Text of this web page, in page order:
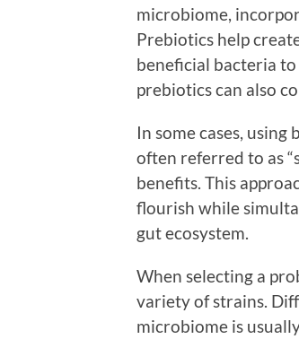
microbiome,
Prebiotics help
beneficial bacteria
prebiotics can also
In some cases,
often referred to as
benefits. This
flourish while
gut ecosystem.
When selecting a
variety of strains.
microbiome is